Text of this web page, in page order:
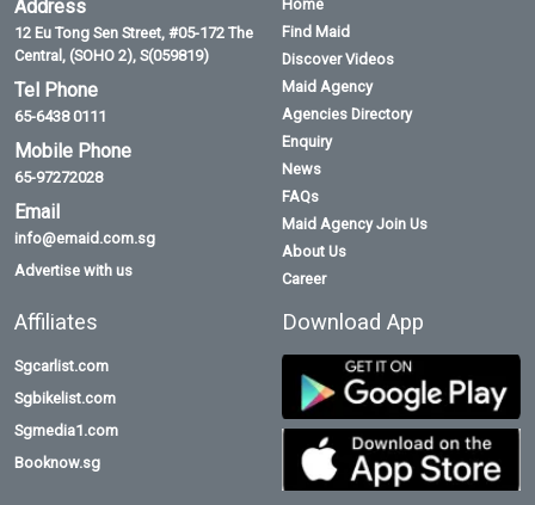
Address
12 Eu Tong Sen Street, #05-172 The
Central, (SOHO 2), S(059819)
Tel Phone
65-6438 0111
Mobile Phone
65-97272028
Email
info@emaid.com.sg
Advertise with us
Home
Find Maid
Discover Videos
Maid Agency
Agencies Directory
Enquiry
News
FAQs
Maid Agency Join Us
About Us
Career
Affiliates
Sgcarlist.com
Sgbikelist.com
Sgmedia1.com
Booknow.sg
Download App